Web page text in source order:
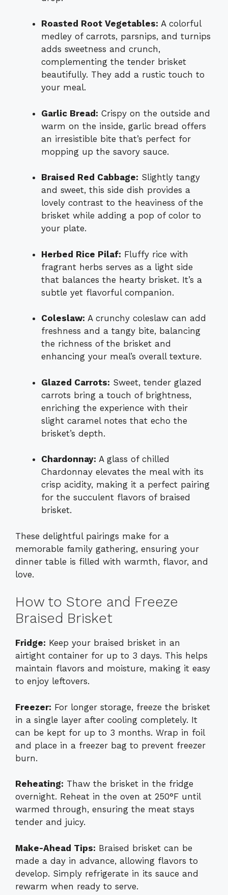
Roasted Root Vegetables: A colorful
medley of carrots, parsnips, and turnips
adds sweetness and crunch,
complementing the tender brisket
beautifully. They add a rustic touch to
your meal.
Garlic Bread: Crispy on the outside and
warm on the inside, garlic bread offers
an irresistible bite that’s perfect for
mopping up the savory sauce.
Braised Red Cabbage: Slightly tangy
and sweet, this side dish provides a
lovely contrast to the heaviness of the
brisket while adding a pop of color to
your plate.
Herbed Rice Pilaf: Fluffy rice with
fragrant herbs serves as a light side
that balances the hearty brisket. It’s a
subtle yet flavorful companion.
Coleslaw: A crunchy coleslaw can add
freshness and a tangy bite, balancing
the richness of the brisket and
enhancing your meal’s overall texture.
Glazed Carrots: Sweet, tender glazed
carrots bring a touch of brightness,
enriching the experience with their
slight caramel notes that echo the
brisket’s depth.
Chardonnay: A glass of chilled
Chardonnay elevates the meal with its
crisp acidity, making it a perfect pairing
for the succulent flavors of braised
brisket.
These delightful pairings make for a
memorable family gathering, ensuring your
dinner table is filled with warmth, flavor, and
love.
How to Store and Freeze
Braised Brisket
Fridge: Keep your braised brisket in an
airtight container for up to 3 days. This helps
maintain flavors and moisture, making it easy
to enjoy leftovers.
Freezer: For longer storage, freeze the brisket
in a single layer after cooling completely. It
can be kept for up to 3 months. Wrap in foil
and place in a freezer bag to prevent freezer
burn.
Reheating: Thaw the brisket in the fridge
overnight. Reheat in the oven at 250°F until
warmed through, ensuring the meat stays
tender and juicy.
Make-Ahead Tips: Braised brisket can be
made a day in advance, allowing flavors to
develop. Simply refrigerate in its sauce and
rewarm when ready to serve.